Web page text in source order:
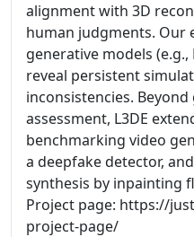
alignment with 3D
human judgments. Our
generative models
reveal persistent
inconsistencies.
assessment, L3DE
benchmarking video
a deepfake detector,
synthesis by inpainting
Project page: https://
project-page/